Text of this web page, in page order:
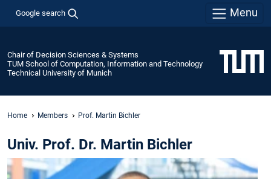
Google search Menu
Chair of Decision Sciences & Systems
TUM School of Computation, Information and Technology
Technical University of Munich
Home Members Prof. Martin Bichler
Univ. Prof. Dr. Martin Bichler